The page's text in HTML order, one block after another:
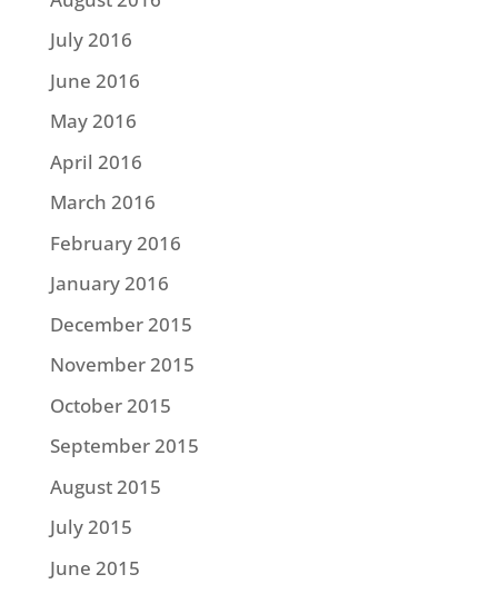
July 2016
June 2016
May 2016
April 2016
March 2016
February 2016
January 2016
December 2015
November 2015
October 2015
September 2015
August 2015
July 2015
June 2015